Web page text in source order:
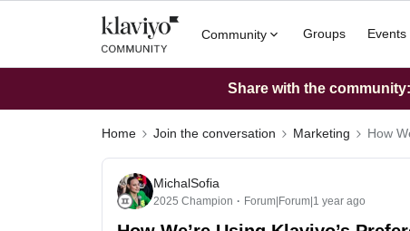
Community Groups Events
Share with the
Home Join the conversation Marketing How
MichalSofia
2025 Champion Forum|Forum|1 year ago